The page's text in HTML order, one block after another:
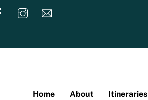
Home About Itineraries